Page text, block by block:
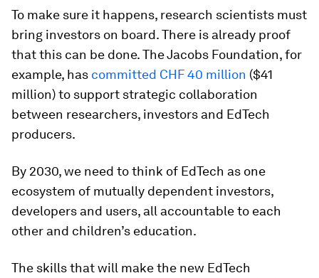
To make sure it happens, research scientists must
bring investors on board. There is already proof
that this can be done. The Jacobs Foundation, for
example, has committed CHF 40 million ($41
million) to support strategic collaboration
between researchers, investors and EdTech
producers.
By 2030, we need to think of EdTech as one
ecosystem of mutually dependent investors,
developers and users, all accountable to each
other and children’s education.
The skills that will make the new EdTech